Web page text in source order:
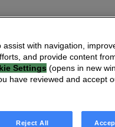
with navigation,
and provide content
Settings (opens in new
have reviewed and accept
Reject All